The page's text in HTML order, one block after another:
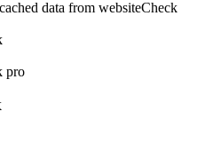
data from websiteCheck
pro